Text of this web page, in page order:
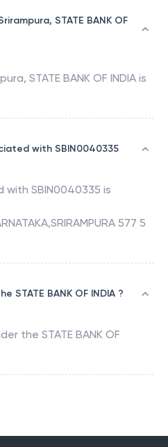
STATE BANK OF
, STATE BANK OF INDIA is
with SBIN0040335
with SBIN0040335 is
577 5
STATE BANK OF INDIA ?
the STATE BANK OF